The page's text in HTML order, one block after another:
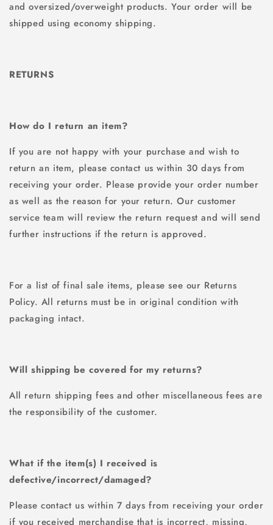
and oversized/overweight products. Your order will be
shipped using economy shipping.
RETURNS
How do I return an item?
If you are not happy with your purchase and wish to
return an item, please contact us within 30 days from
receiving your order. Please provide your order number
as well as the reason for your return. Our customer
service team will review the return request and will send
further instructions if the return is approved.
For a list of final sale items, please see our Returns
Policy. All returns must be in original condition with
packaging intact.
Will shipping be covered for my returns?
All return shipping fees and other miscellaneous fees are
the responsibility of the customer.
What if the item(s) I received is
defective/incorrect/damaged?
Please contact us within 7 days from receiving your order
if you received merchandise that is incorrect, missing,